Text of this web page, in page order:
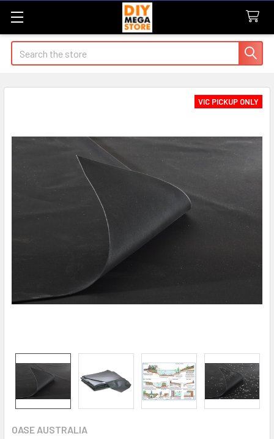
Search
OASE AUSTRALIA
VIC PICKUP ONLY